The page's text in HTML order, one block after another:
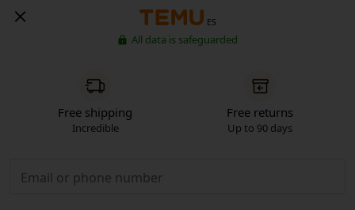
ES
All data is safeguarded
Free shipping
Incredible
Free returns
Up to 90 days